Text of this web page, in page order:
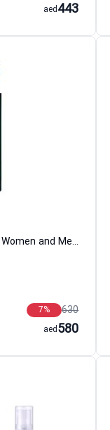
443
aed
Spiceair Eau de Parfum Women and Men Hermetica
630
7%
580
aed